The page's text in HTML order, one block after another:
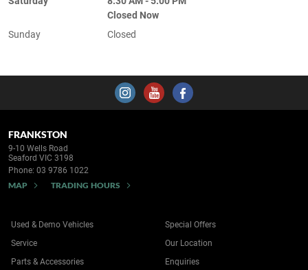
Closed Now
Sunday
Closed
FRANKSTON
9-10 Wells Road
Seaford VIC 3198
Phone: 03 9786 1022
MAP TRADING HOURS
Used & Demo Vehicles
Service
Parts & Accessories
Special Offers
Our Location
Enquiries